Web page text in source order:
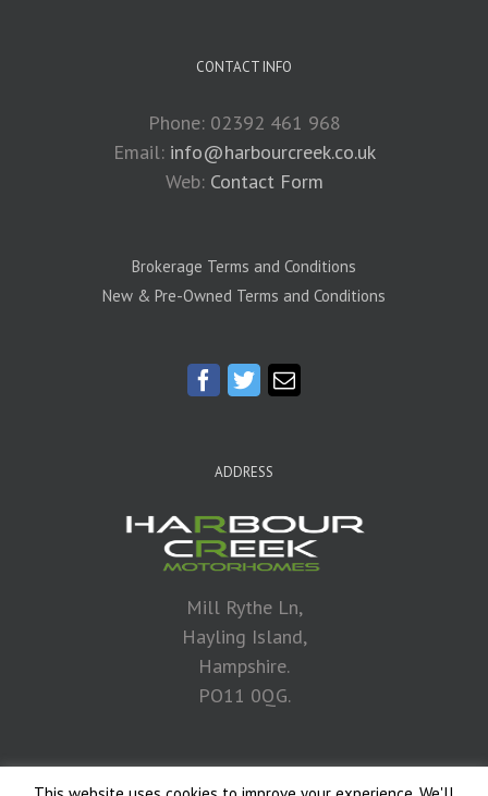
CONTACT INFO
Phone: 02392 461 968
Email: info@harbourcreek.co.uk
Web: Contact Form
Brokerage Terms and Conditions
New & Pre-Owned Terms and Conditions
ADDRESS
Mill Rythe Ln,
Hayling Island,
Hampshire.
PO11 0QG.